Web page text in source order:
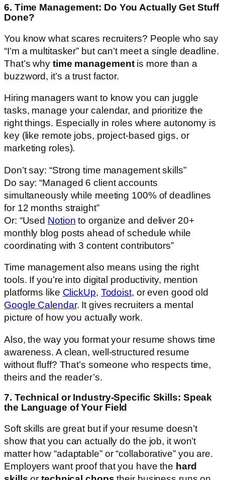
6. Time Management: Do You Actually Get Stuff
Done?
You know what scares recruiters? People who say
“I’m a multitasker” but can’t meet a single deadline.
That’s why time managementis more than a
buzzword, it’s a trust factor.
Hiring managers want to know you can juggle
tasks, manage your calendar, and prioritize the
right things. Especially in roles where autonomy is
key (like remote jobs, project-based gigs, or
marketing roles).
Don’t say: “Strong time management skills”
Do say: “Managed 6 client accounts
simultaneously while meeting 100% of deadlines
for 12 months straight”
Or: “Used Notion to organize and deliver 20+
monthly blog posts ahead of schedule while
coordinating with 3 content contributors”
Time management also means using the right
tools. If you’re into digital productivity, mention
platforms like ClickUp, Todoist, or even good old
Google Calendar. It gives recruiters a mental
picture of how you actually work.
Also, the way you format your resume shows time
awareness. A clean, well-structured resume
without fluff? That’s someone who respects time,
theirs and the reader’s.
7. Technical or Industry-Specific Skills: Speak
the Language of Your Field
Soft skills are great but if your resume doesn’t
show that you can actually do the job, it won’t
matter how “adaptable” or “collaborative” you are.
Employers want proof that you have the hard